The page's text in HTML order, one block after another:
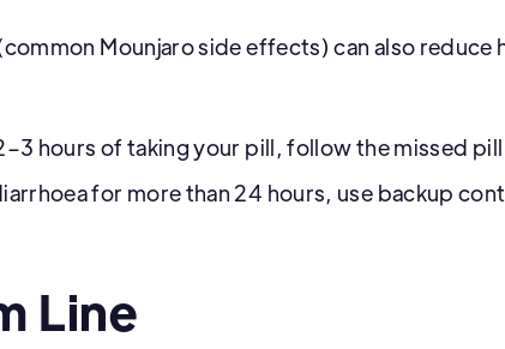
Mounjaro side effects) can also reduce
hours of taking your pill, follow the missed pill
for more than 24 hours, use backup
Line